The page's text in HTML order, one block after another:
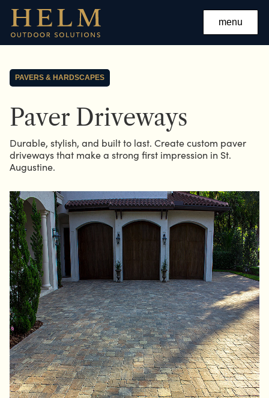
menu
PAVERS & HARDSCAPES
Paver Driveways
Durable, stylish, and built to last. Create custom paver
driveways that make a strong first impression in St.
Augustine.